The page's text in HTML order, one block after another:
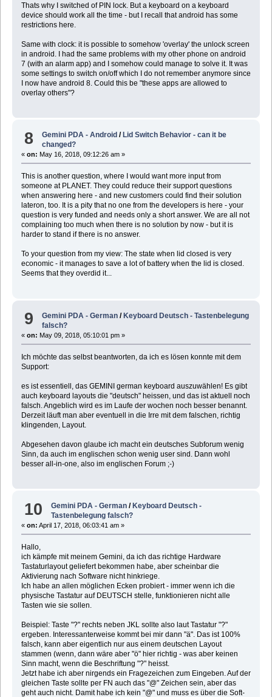
Thats why I switched of PIN lock. But a keyboard on a keyboard
device should work all the time - but I recall that android has some
restrictions here.
Same with clock: it is possible to somehow 'overlay' the unlock screen
in android. I had the same problems with my other phone on android
7 (with an alarm app) and I somehow could manage to solve it. It was
some settings to switch on/off which I do not remember anymore since
I now have android 8. Could this be "these apps are allowed to
overlay others"?
8 Gemini PDA - Android / Lid Switch Behavior - can it be
changed?
« on: May 16, 2018, 09:12:26 am »
This is another question, where I would want more input from
someone at PLANET. They could reduce their support questions
when answering here - and new customers could find their solution
lateron, too. It is a pity that no one from the developers is here - your
question is very funded and needs only a short answer. We are all not
complaining too much when there is no solution by now - but it is
harder to stand if there is no answer.
To your question from my view: The state when lid closed is very
economic - it manages to save a lot of battery when the lid is closed.
Seems that they overdid it...
9 Gemini PDA - German / Keyboard Deutsch - Tastenbelegung
falsch?
« on: May 09, 2018, 05:10:01 pm »
Ich möchte das selbst beantworten, da ich es lösen konnte mit dem
Support:
es ist essentiell, das GEMINI german keyboard auszuwählen! Es gibt
auch keyboard layouts die "deutsch" heissen, und das ist aktuell noch
falsch. Angeblich wird es im Laufe der wochen noch besser benannt.
Derzeit läuft man aber eventuell in die Irre mit dem falschen, richtig
klingenden, Layout.
Abgesehen davon glaube ich macht ein deutsches Subforum wenig
Sinn, da auch im englischen schon wenig user sind. Dann wohl
besser all-in-one, also im englischen Forum ;-)
10 Gemini PDA - German / Keyboard Deutsch -
Tastenbelegung falsch?
« on: April 17, 2018, 06:03:41 am »
Hallo,
ich kämpfe mit meinem Gemini, da ich das richtige Hardware
Tastaturlayout geliefert bekommen habe, aber scheinbar die
Aktivierung nach Software nicht hinkriege.
Ich habe an allen möglichen Ecken probiert - immer wenn ich die
physische Tastatur auf DEUTSCH stelle, funktionieren nicht alle
Tasten wie sie sollen.
Beispiel: Taste "?" rechts neben JKL sollte also laut Tastatur "?"
ergeben. Interessanterweise kommt bei mir dann "ä". Das ist 100%
falsch, kann aber eigentlich nur aus einem deutschen Layout
stammen (wenn, dann wäre aber "ö" hier richtig - was aber keinen
Sinn macht, wenn die Beschriftung "?" heisst.
Jetzt habe ich aber nirgends ein Fragezeichen zum Eingeben. Auf der
gleichen Taste sollte per FN auch das "@" Zeichen sein, aber das
geht auch nicht. Damit habe ich kein "@" und muss es über die Soft-